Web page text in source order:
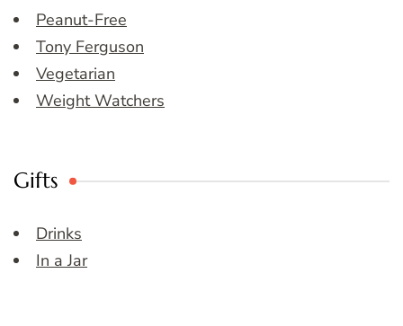
Peanut-Free
Tony Ferguson
Vegetarian
Weight Watchers
Gifts
Drinks
In a Jar